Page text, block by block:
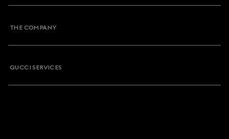
THE COMPANY
GUCCI SERVICES